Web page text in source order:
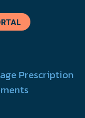
Prescription